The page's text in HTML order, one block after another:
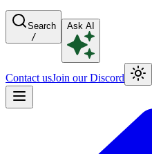
Search
/
Ask AI
Contact usJoin our Discord